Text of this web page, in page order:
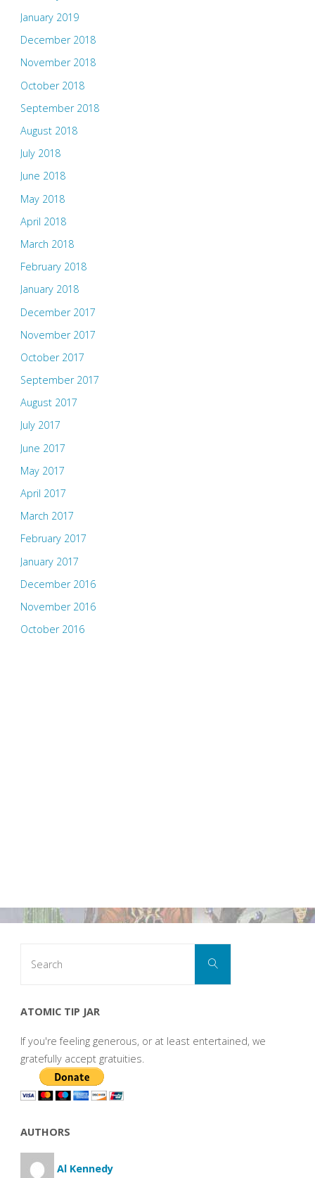
January 2019
December 2018
November 2018
October 2018
September 2018
August 2018
July 2018
June 2018
May 2018
April 2018
March 2018
February 2018
January 2018
December 2017
November 2017
October 2017
September 2017
August 2017
July 2017
June 2017
May 2017
April 2017
March 2017
February 2017
January 2017
December 2016
November 2016
October 2016
Search
ATOMIC TIP JAR
If you're feeling generous, or at least entertained, we
gratefully accept gratuities.
AUTHORS
Al Kennedy